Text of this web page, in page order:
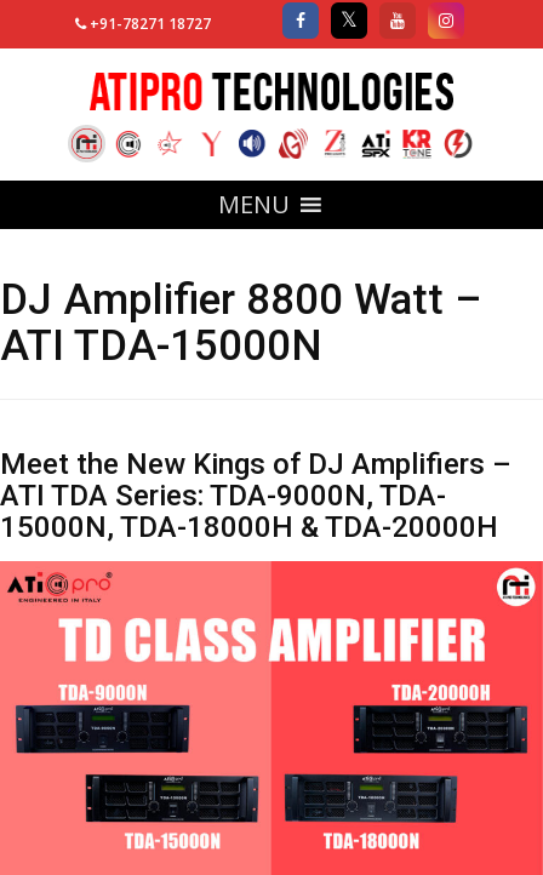
+91-78271 18727
MENU
DJ Amplifier 8800 Watt –
ATI TDA-15000N
Meet the New Kings of DJ Amplifiers –
ATI TDA Series: TDA-9000N, TDA-
15000N, TDA-18000H & TDA-20000H